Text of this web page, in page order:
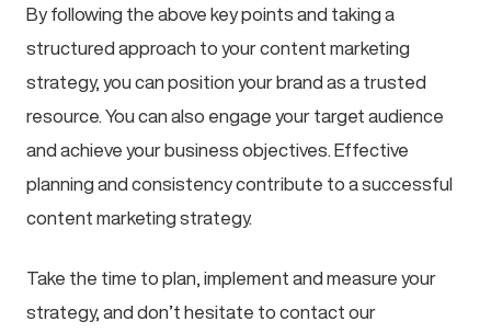
By following the above key points and taking a
structured approach to your content marketing
strategy, you can position your brand as a trusted
resource. You can also engage your target audience
and achieve your business objectives. Effective
planning and consistency contribute to a successful
content marketing strategy.
Take the time to plan, implement and measure your
strategy, and don’t hesitate to contact our